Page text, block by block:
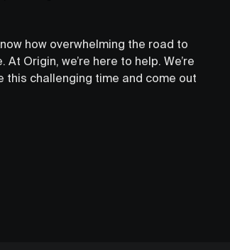
how overwhelming the road to
Origin, we’re here to help. We’re
this challenging time and come out